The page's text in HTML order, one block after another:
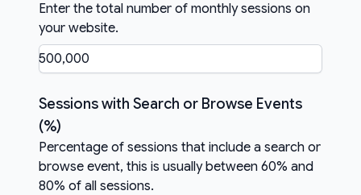
Enter the total number of monthly sessions on
your website.
Sessions with Search or Browse Events
(%)
Percentage of sessions that include a search or
browse event, this is usually between 60% and
80% of all sessions.